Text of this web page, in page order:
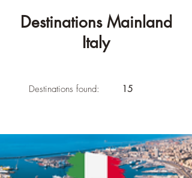
Destinations Mainland
Italy
Destinations found: 15